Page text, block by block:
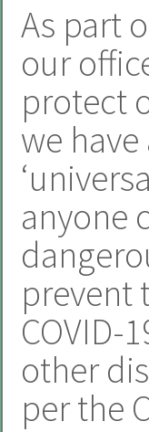
As part
our
protect
we
anyone
prevent
COVID-
other
per the